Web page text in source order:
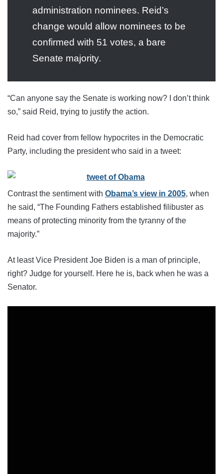
administration nominees. Reid’s
change would allow nominees to be
confirmed with 51 votes, a bare
Senate majority.
“Can anyone say the Senate is working now? I don’t think
so,” said Reid, trying to justify the action.
Reid had cover from fellow hypocrites in the Democratic
Party, including the president who said in a tweet:
Contrast the sentiment with Obama’s view in 2005, when
he said, “The Founding Fathers established filibuster as
means of protecting minority from the tyranny of the
majority.”
At least Vice President Joe Biden is a man of principle,
right? Judge for yourself. Here he is, back when he was a
Senator.